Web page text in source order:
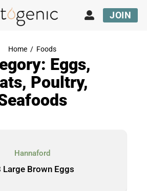
JOIN
Home / Foods
Eggs,
Poultry,
Hannaford
Large Brown Eggs